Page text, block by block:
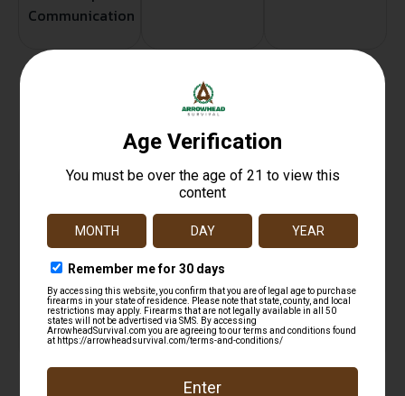
Communication
Related products